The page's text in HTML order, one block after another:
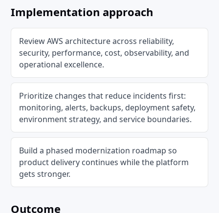
Implementation approach
Review AWS architecture across reliability,
security, performance, cost, observability, and
operational excellence.
Prioritize changes that reduce incidents first:
monitoring, alerts, backups, deployment safety,
environment strategy, and service boundaries.
Build a phased modernization roadmap so
product delivery continues while the platform
gets stronger.
Outcome